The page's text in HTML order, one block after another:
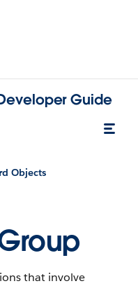
Guide
Objects
that involve